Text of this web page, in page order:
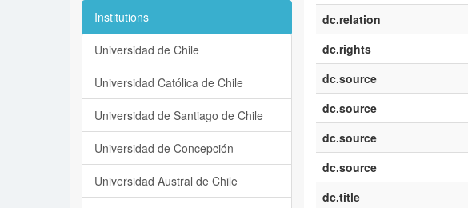
dc.relation
dc.rights
dc.source
dc.source
dc.source
dc.source
dc.title
Institutions
Universidad de Chile
Universidad Católica de Chile
Universidad de Santiago de Chile
Universidad de Concepción
Universidad Austral de Chile